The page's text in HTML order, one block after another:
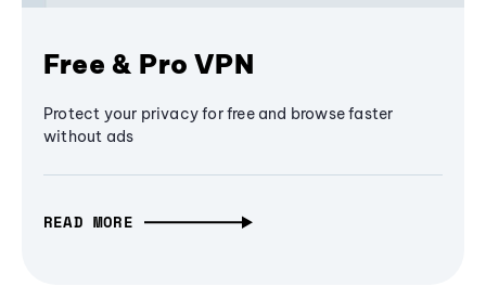
Free & Pro VPN
Protect your privacy for free and browse faster
without ads
READ MORE